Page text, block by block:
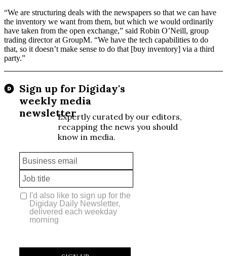
“We are structuring deals with the newspapers so that we can have
the inventory we want from them, but which we would ordinarily
have taken from the open exchange,” said Robin O’Neill, group
trading director at GroupM. “We have the tech capabilities to do
that, so it doesn’t make sense to do that [buy inventory] via a third
party.”